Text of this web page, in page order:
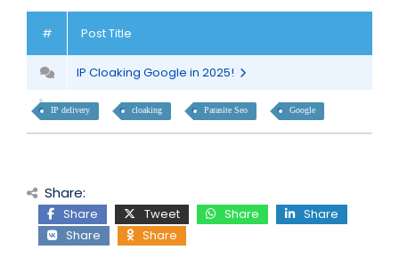
# Post Title
IP Cloaking Google in 2025!
IP delivery cloaking Parasite Seo Google
Share:
Share Tweet Share
Share
Share
Share